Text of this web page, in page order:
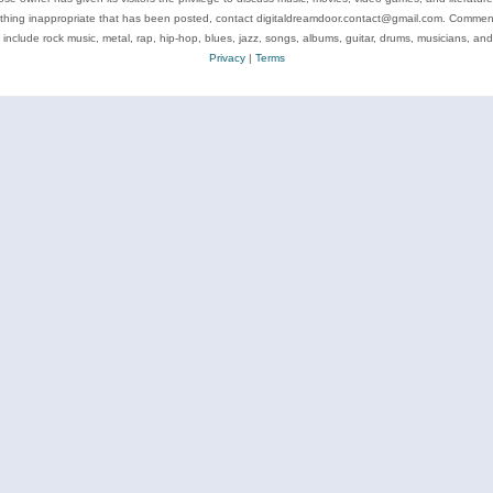
inappropriate that has been posted, contact digitaldreamdoor.contact@gmail.com.
include rock music, metal, rap, hip-hop, blues, jazz, songs, albums, guitar, drums, musicians, and
Privacy| Terms